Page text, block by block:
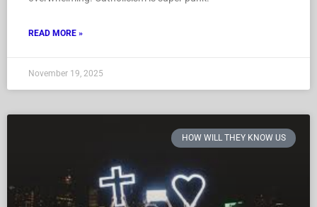
READ MORE »
November 19, 2025
HOW WILL THEY KNOW US